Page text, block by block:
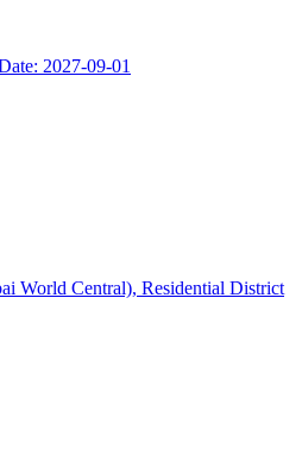
2027-09-01
World Central), Residential District